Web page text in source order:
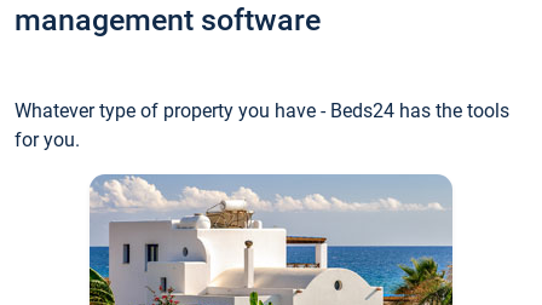
management software
Whatever type of property you have - Beds24 has the tools
for you.